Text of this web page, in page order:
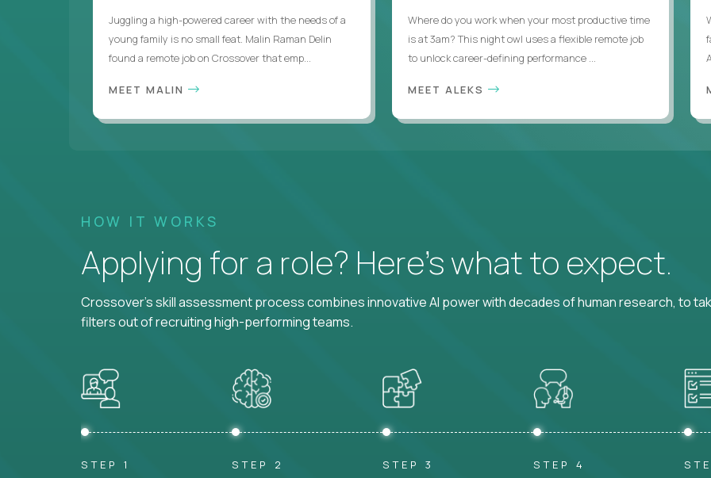
Juggling a high-powered career with the needs of a
young family is no small feat. Malin Raman Delin
found a remote job on Crossover that emp...
MEET MALIN
Where do you work when your most productive time
is at 3am? This night owl uses a flexible remote job
to unlock career-defining performance ...
MEET ALEKS
HOW IT WORKS
Applying for a role? Here’s what to expect.
Crossover's skill assessment process combines innovative AI power with decades of human research, to
filters out of recruiting high-performing teams.
STEP 1 STEP 2 STEP 3 STEP 4